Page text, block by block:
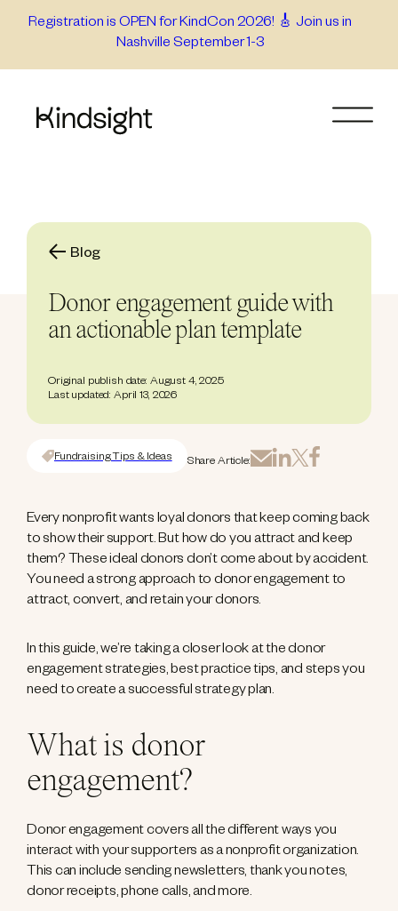
Registration is OPEN for KindCon 2026! 🎸 Join us in
Nashville September 1-3
Blog
Donor engagement guide with
an actionable plan template
Original publish date: August 4, 2025
Last updated: April 13, 2026
Fundraising Tips & Ideas Share Article:
Every nonprofit wants loyal donors that keep coming back
to show their support. But how do you attract and keep
them? These ideal donors don’t come about by accident.
You need a strong approach to donor engagement to
attract, convert, and retain your donors.
In this guide, we’re taking a closer look at the donor
engagement strategies, best practice tips, and steps you
need to create a successful strategy plan.
What is donor
engagement?
Donor engagement covers all the different ways you
interact with your supporters as a nonprofit organization.
This can include sending newsletters, thank you notes,
donor receipts, phone calls, and more.